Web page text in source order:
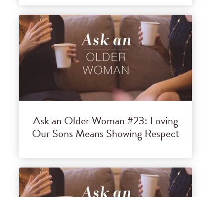
Ask an Older Woman #23: Loving
Our Sons Means Showing Respect